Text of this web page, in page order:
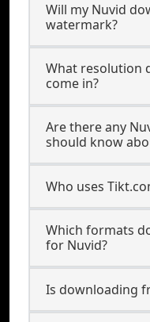
Will my Nuvid
watermark?
What resolution
come in?
Are there any
should know
Who uses
Which formats
for Nuvid?
Is downloading